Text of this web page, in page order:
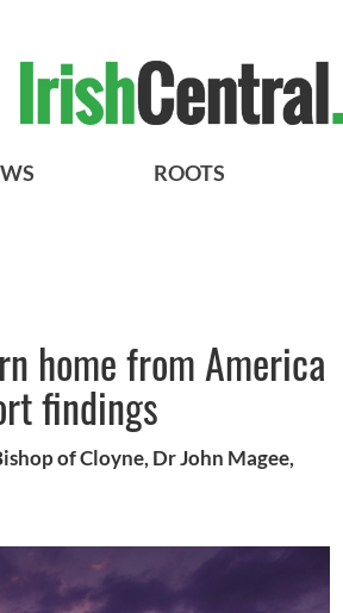
ROOTS
home from America
findings
of Cloyne, Dr John Magee,